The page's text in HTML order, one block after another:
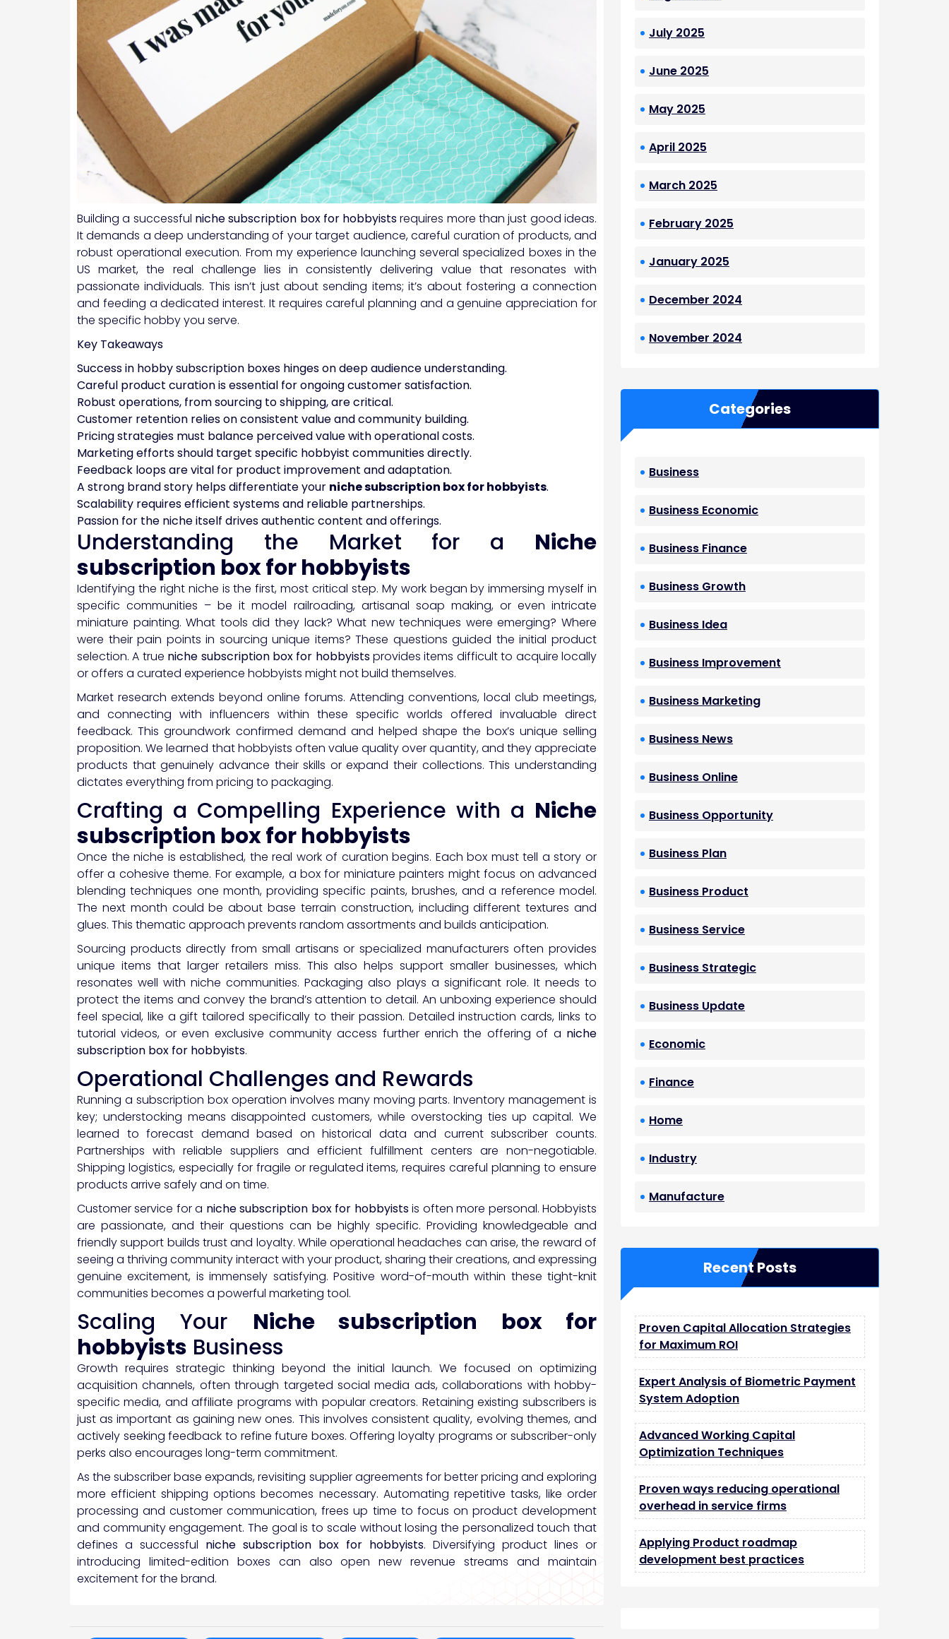
Building a successful niche subscription box for hobbyistsrequires more than just good ideas.
It demands a deep understanding of your target audience, careful curation of products, and
robust operational execution. From my experience launching several specialized boxes in the
US market, the real challenge lies in consistently delivering value that resonates with
passionate individuals. This isn’t just about sending items; it’s about fostering a connection
and feeding a dedicated interest. It requires careful planning and a genuine appreciation for
the specific hobby you serve.
Key Takeaways
Success in hobby subscription boxes hinges on deep audience understanding.
Careful product curation is essential for ongoing customer satisfaction.
Robust operations, from sourcing to shipping, are critical.
Customer retention relies on consistent value and community building.
Pricing strategies must balance perceived value with operational costs.
Marketing efforts should target specific hobbyist communities directly.
Feedback loops are vital for product improvement and adaptation.
A strong brand story helps differentiate your niche subscription box for hobbyists.
Scalability requires efficient systems and reliable partnerships.
Passion for the niche itself drives authentic content and offerings.
Understanding the Market for a Niche
subscription box for hobbyists
Identifying the right niche is the first, most critical step. My work began by immersing myself in
specific communities – be it model railroading, artisanal soap making, or even intricate
miniature painting. What tools did they lack? What new techniques were emerging? Where
were their pain points in sourcing unique items? These questions guided the initial product
selection. A true niche subscription box for hobbyistsprovides items difficult to acquire locally
or offers a curated experience hobbyists might not build themselves.
Market research extends beyond online forums. Attending conventions, local club meetings,
and connecting with influencers within these specific worlds offered invaluable direct
feedback. This groundwork confirmed demand and helped shape the box’s unique selling
proposition. We learned that hobbyists often value quality over quantity, and they appreciate
products that genuinely advance their skills or expand their collections. This understanding
dictates everything from pricing to packaging.
Crafting a Compelling Experience with a Niche
subscription box for hobbyists
Once the niche is established, the real work of curation begins. Each box must tell a story or
offer a cohesive theme. For example, a box for miniature painters might focus on advanced
blending techniques one month, providing specific paints, brushes, and a reference model.
The next month could be about base terrain construction, including different textures and
glues. This thematic approach prevents random assortments and builds anticipation.
Sourcing products directly from small artisans or specialized manufacturers often provides
unique items that larger retailers miss. This also helps support smaller businesses, which
resonates well with niche communities. Packaging also plays a significant role. It needs to
protect the items and convey the brand’s attention to detail. An unboxing experience should
feel special, like a gift tailored specifically to their passion. Detailed instruction cards, links to
tutorial videos, or even exclusive community access further enrich the offering of a niche
subscription box for hobbyists.
Operational Challenges and Rewards
Running a subscription box operation involves many moving parts. Inventory management is
key; understocking means disappointed customers, while overstocking ties up capital. We
learned to forecast demand based on historical data and current subscriber counts.
Partnerships with reliable suppliers and efficient fulfillment centers are non-negotiable.
Shipping logistics, especially for fragile or regulated items, requires careful planning to ensure
products arrive safely and on time.
Customer service for a niche subscription box for hobbyistsis often more personal. Hobbyists
are passionate, and their questions can be highly specific. Providing knowledgeable and
friendly support builds trust and loyalty. While operational headaches can arise, the reward of
seeing a thriving community interact with your product, sharing their creations, and expressing
genuine excitement, is immensely satisfying. Positive word-of-mouth within these tight-knit
communities becomes a powerful marketing tool.
Scaling Your Niche subscription box for
hobbyists Business
Growth requires strategic thinking beyond the initial launch. We focused on optimizing
acquisition channels, often through targeted social media ads, collaborations with hobby-
specific media, and affiliate programs with popular creators. Retaining existing subscribers is
just as important as gaining new ones. This involves consistent quality, evolving themes, and
actively seeking feedback to refine future boxes. Offering loyalty programs or subscriber-only
perks also encourages long-term commitment.
As the subscriber base expands, revisiting supplier agreements for better pricing and exploring
more efficient shipping options becomes necessary. Automating repetitive tasks, like order
processing and customer communication, frees up time to focus on product development
and community engagement. The goal is to scale without losing the personalized touch that
defines a successful niche subscription box for hobbyists. Diversifying product lines or
introducing limited-edition boxes can also open new revenue streams and maintain
excitement for the brand.
July 2025
June 2025
May 2025
April 2025
March 2025
February 2025
January 2025
December 2024
November 2024
Categories
Business
Business Economic
Business Finance
Business Growth
Business Idea
Business Improvement
Business Marketing
Business News
Business Online
Business Opportunity
Business Plan
Business Product
Business Service
Business Strategic
Business Update
Economic
Finance
Home
Industry
Manufacture
Recent Posts
Proven Capital Allocation Strategies
for Maximum ROI
Expert Analysis of Biometric Payment
System Adoption
Advanced Working Capital
Optimization Techniques
Proven ways reducing operational
overhead in service firms
Applying Product roadmap
development best practices